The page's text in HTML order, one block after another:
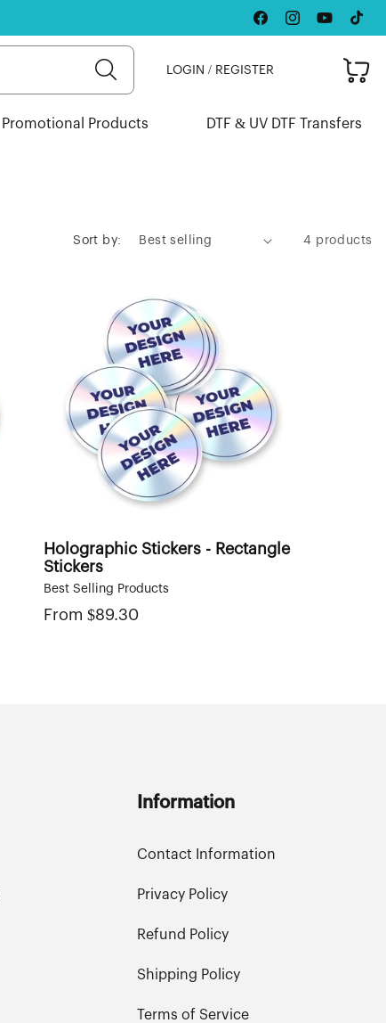
FacebookInstagramYouTubeTikTok
Promotional Products DTF & UV DTF Transfers
LOGIN / REGISTER Cart
Sort by: 4 products
Holographic Stickers - Rectangle
Stickers
Best Selling Products
From Regular
$89.30
Information
Contact Information
Privacy Policy
Refund Policy
Shipping Policy
Terms of Service